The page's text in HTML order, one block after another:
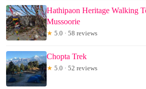
Hathipaon Heritage Walking
Mussoorie
★ 5.0 · 58 reviews
Chopta Trek
★ 5.0 · 52 reviews